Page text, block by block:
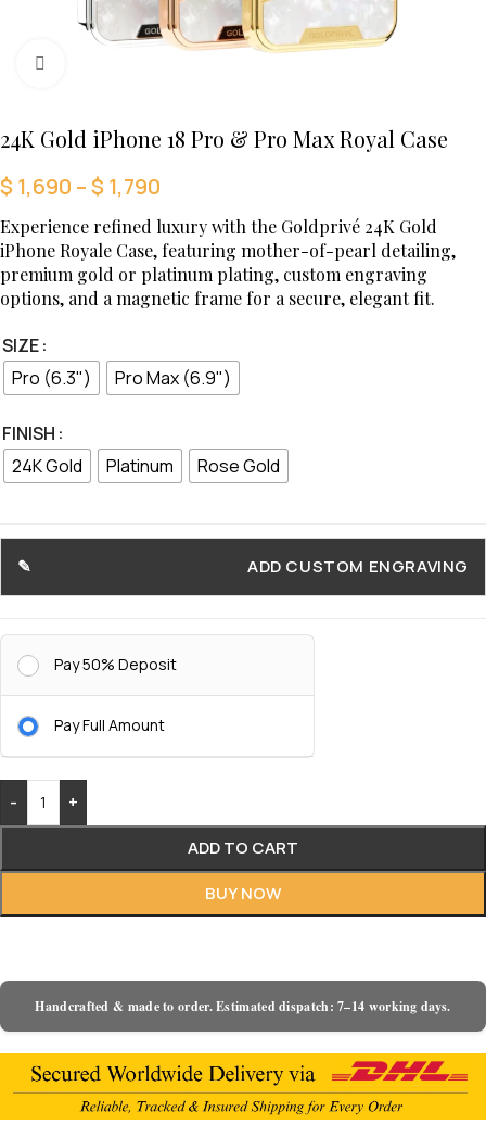
24K Gold iPhone 18 Pro & Pro Max Royal Case
$ 1,690 –$ 1,790
Experience refined luxury with the Goldprivé 24K Gold
iPhone Royale Case, featuring mother-of-pearl detailing,
premium gold or platinum plating, custom engraving
options, and a magnetic frame for a secure, elegant fit.
SIZE
Pro (6.3")
Pro Max (6.9")
FINISH
24K Gold
Platinum Rose Gold
ADD CUSTOM ENGRAVING
Pay 50% Deposit
Pay Full Amount
-
+
ADD TO CART
BUY NOW
Handcrafted & made to order. Estimated dispatch: 7–14 working days.